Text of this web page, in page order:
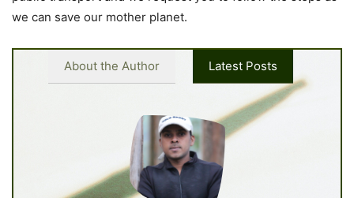
we can save our mother planet.
About the Author Latest Posts